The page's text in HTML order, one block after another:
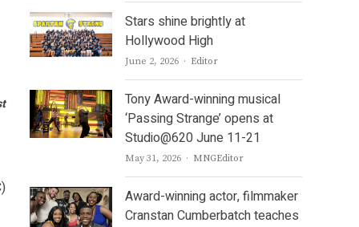
Stars shine brightly at
Hollywood High
June 2, 2026 Author
Editor
Tony Award-winning musical
‘Passing Strange’ opens at
Studio@620 June 11-21
May 31, 2026 Author
MNGEditor
Award-winning actor, filmmaker
Cranstan Cumberbatch teaches